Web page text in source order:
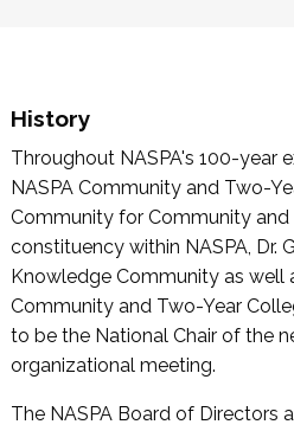
History
Throughout NASPA's 100-year
NASPA Community and Two-
Community for Community and
constituency within NASPA, Dr.
Knowledge Community as well
Community and Two-Year
to be the National Chair of the
organizational meeting.
The NASPA Board of Directors